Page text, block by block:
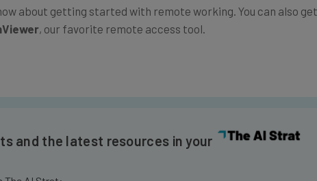
, our favorite remote access tool.
AI Strat: